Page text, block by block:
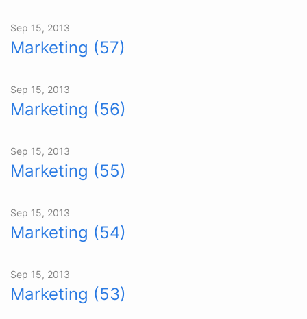
Sep 15, 2013
Marketing (57)
Sep 15, 2013
Marketing (56)
Sep 15, 2013
Marketing (55)
Sep 15, 2013
Marketing (54)
Sep 15, 2013
Marketing (53)